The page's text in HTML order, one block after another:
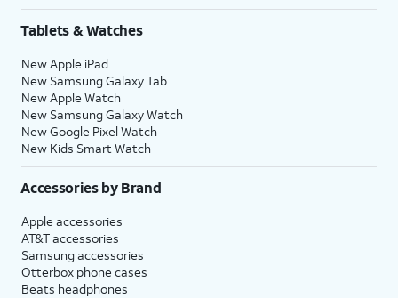
Tablets & Watches
New Apple iPad
New Samsung Galaxy Tab
New Apple Watch
New Samsung Galaxy Watch
New Google Pixel Watch
New Kids Smart Watch
Accessories by Brand
Apple accessories
AT&T accessories
Samsung accessories
Otterbox phone cases
Beats headphones